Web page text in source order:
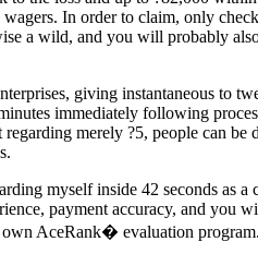
In order to claim, only
a wild, and you will probably
giving instantaneous to
immediately following
merely ?5, people can
myself inside 42 seconds as
payment accuracy, and you
AceRank� evaluation